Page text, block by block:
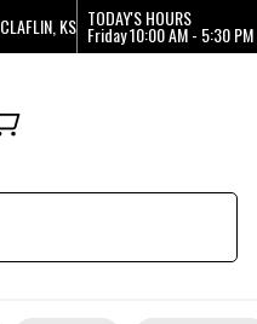
CLAFLIN, KS TODAY'S HOURS
Friday10:00 AM - 5:30 PM